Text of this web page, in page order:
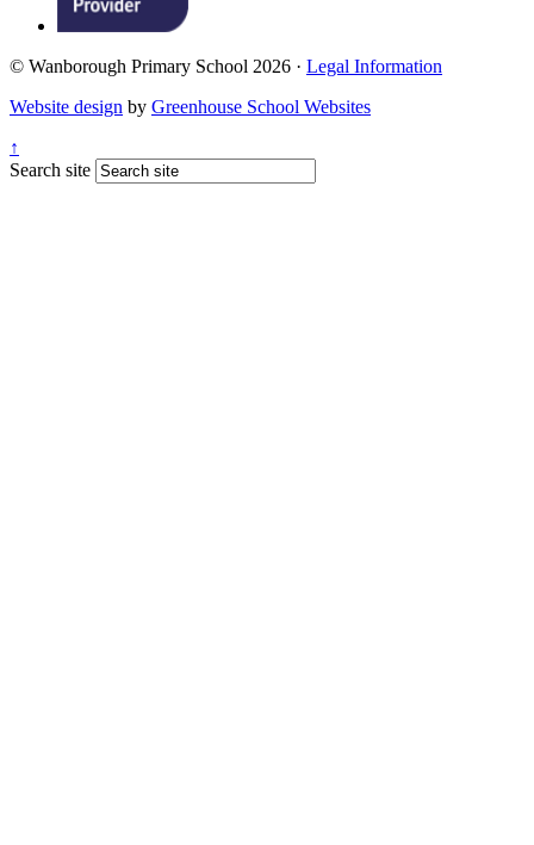
© Wanborough Primary School 2026 · Legal Information
Website design by Greenhouse School Websites
↑
Search site